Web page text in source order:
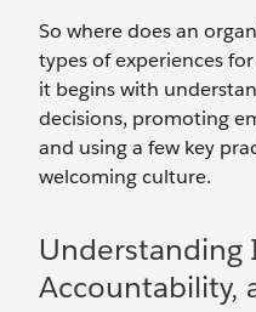
So where does an
types of experiences
it begins with
decisions, promoting
and using a few key
welcoming culture.
Understanding
Accountability,